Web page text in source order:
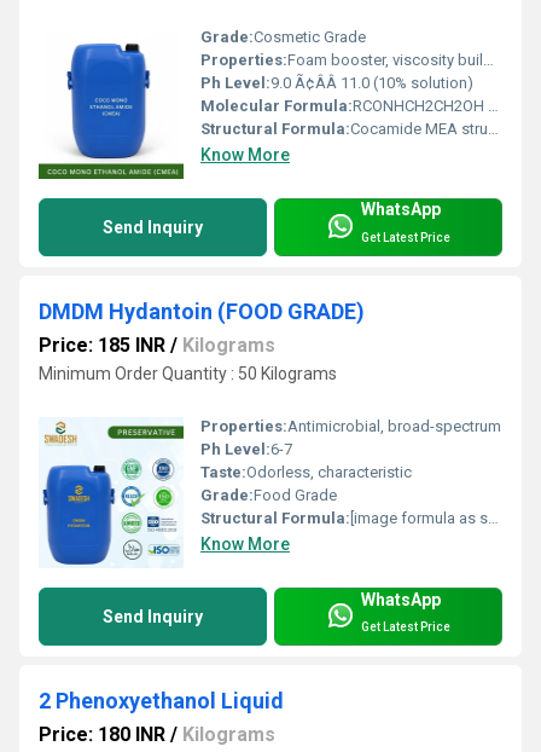
Grade:Cosmetic Grade
Properties:Foam booster, viscosity builder, non-ionic
Ph Level:9.0 Ã¢ÂÂ 11.0 (10% solution)
Molecular Formula:RCONHCH2CH2OH (R=Coconut fatty acid chain)
Structural Formula:Cocamide MEA structure
Know More
Send Inquiry
WhatsApp
Get Latest Price
DMDM Hydantoin (FOOD GRADE)
Price: 185 INR / Kilograms
Minimum Order Quantity : 50 Kilograms
Properties:Antimicrobial, broad-spectrum
Ph Level:6-7
Taste:Odorless, characteristic
Grade:Food Grade
Structural Formula: [image formula as standard for DMDM Hydantoin]
Know More
Send Inquiry
WhatsApp
Get Latest Price
2 Phenoxyethanol Liquid
Price: 180 INR / Kilograms